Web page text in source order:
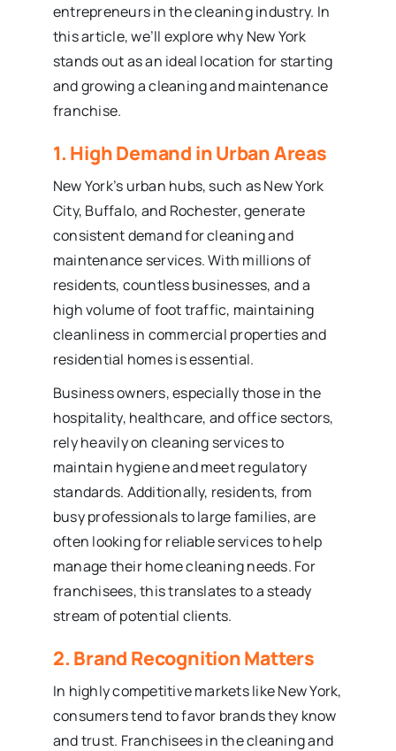
entrepreneurs in the cleaning industry. In
this article, we’ll explore why New York
stands out as an ideal location for starting
and growing a cleaning and maintenance
franchise.
1. High Demand in Urban Areas
New York’s urban hubs, such as New York
City, Buffalo, and Rochester, generate
consistent demand for cleaning and
maintenance services. With millions of
residents, countless businesses, and a
high volume of foot traffic, maintaining
cleanliness in commercial properties and
residential homes is essential.
Business owners, especially those in the
hospitality, healthcare, and office sectors,
rely heavily on cleaning services to
maintain hygiene and meet regulatory
standards. Additionally, residents, from
busy professionals to large families, are
often looking for reliable services to help
manage their home cleaning needs. For
franchisees, this translates to a steady
stream of potential clients.
2. Brand Recognition Matters
In highly competitive markets like New York,
consumers tend to favor brands they know
and trust. Franchisees in the cleaning and